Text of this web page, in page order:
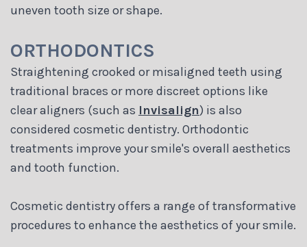
uneven tooth size or shape.
ORTHODONTICS
Straightening crooked or misaligned teeth using
traditional braces or more discreet options like
clear aligners (such as Invisalign) is also
considered cosmetic dentistry. Orthodontic
treatments improve your smile's overall aesthetics
and tooth function.
Cosmetic dentistry offers a range of transformative
procedures to enhance the aesthetics of your smile.